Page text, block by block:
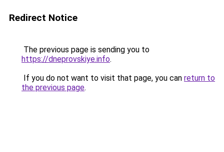
Redirect Notice
The previous page is sending you to
https://dneprovskiye.info.
If you do not want to visit that page, you can return to
the previous page.